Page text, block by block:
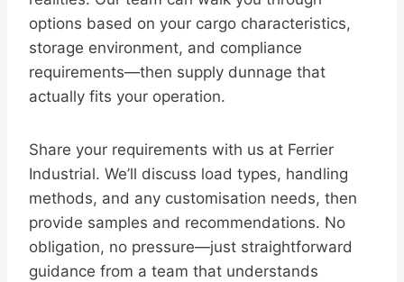
options based on your cargo characteristics,
storage environment, and compliance
requirements—then supply dunnage that
actually fits your operation.
Share your requirements with us at Ferrier
Industrial. We’ll discuss load types, handling
methods, and any customisation needs, then
provide samples and recommendations. No
obligation, no pressure—just straightforward
guidance from a team that understands